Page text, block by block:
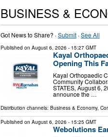
BUSINESS &
Got News to Share? ·Submit ·See All
Published on August 6, 2026 - 15:27 GMT
Kayal
Opening This
Kayal Orthopaedic
Community
STATES, August 6,
announce the …
Distribution channels: Business & Economy,
Published on August 6, 2026 - 15:25 GMT
Webolutions